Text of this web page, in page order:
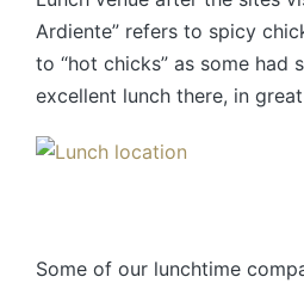
Ardiente” refers to spicy
to “hot chicks” as some had
excellent lunch there, in
Some of our lunchtime